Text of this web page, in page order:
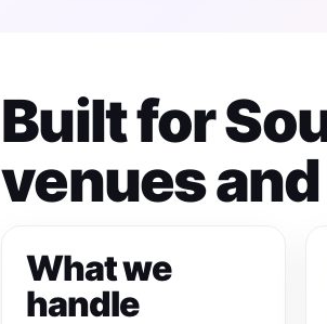
Built for
venues
What we
handle